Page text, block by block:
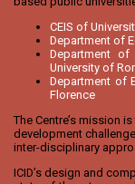
CEIS of
Department of
Department
University of
Department of
Florence
The Centre’s mission
development
inter-disciplinary
ICID’s design and